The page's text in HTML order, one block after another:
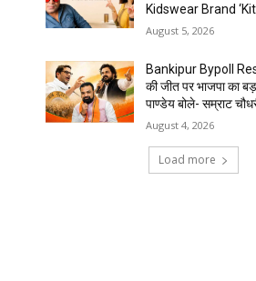
Kidswear Brand
August 5, 2026
Bankipur Bypoll
की जीत पर भाजपा का
पाण्डेय बोले- सम्राट
August 4, 2026
Load more